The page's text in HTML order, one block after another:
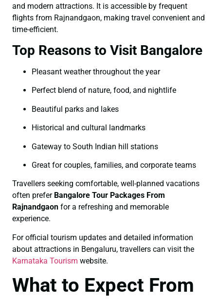
and modern attractions. It is accessible by frequent
flights from Rajnandgaon, making travel convenient and
time-efficient.
Top Reasons to Visit Bangalore
Pleasant weather throughout the year
Perfect blend of nature, food, and nightlife
Beautiful parks and lakes
Historical and cultural landmarks
Gateway to South Indian hill stations
Great for couples, families, and corporate teams
Travellers seeking comfortable, well-planned vacations
often prefer Bangalore Tour Packages From
Rajnandgaon for a refreshing and memorable
experience.
For official tourism updates and detailed information
about attractions in Bengaluru, travellers can visit the
Karnataka Tourism website.
What to Expect From